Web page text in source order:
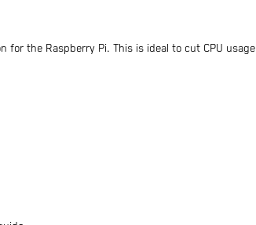
for the Raspberry Pi. This is ideal to cut CPU usage